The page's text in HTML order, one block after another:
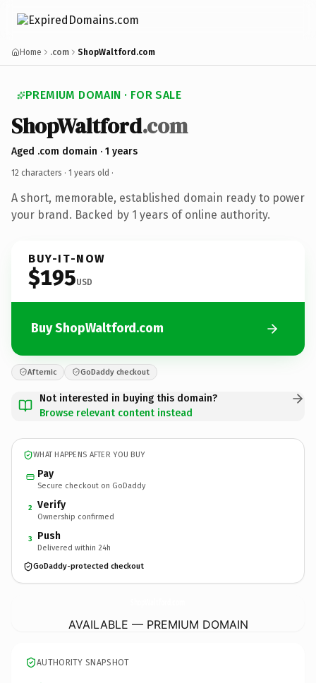
Home .com ShopWaltford.com
PREMIUM DOMAIN · FOR SALE
ShopWaltford.com
Aged .com domain · 1 years
12 characters · 1 years old ·
A short, memorable, established domain ready to power
your brand. Backed by 1 years of online authority.
BUY-IT-NOW
$195USD
Buy ShopWaltford.com
Afternic GoDaddy checkout
Not interested in buying this domain?
Browse relevant content instead
WHAT HAPPENS AFTER YOU BUY
Pay
Secure checkout on GoDaddy
2 Verify
Ownership confirmed
3 Push
Delivered within 24h
GoDaddy-protected checkout
AVAILABLE — PREMIUM DOMAIN
AUTHORITY SNAPSHOT